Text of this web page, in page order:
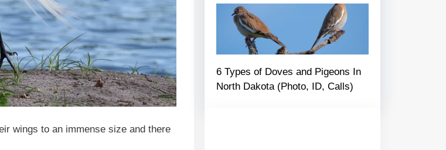
wings to an immense size and there
6 Types of Doves and Pigeons In
North Dakota (Photo, ID, Calls)